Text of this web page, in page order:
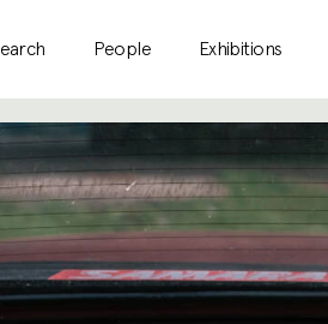
People Exhibitions